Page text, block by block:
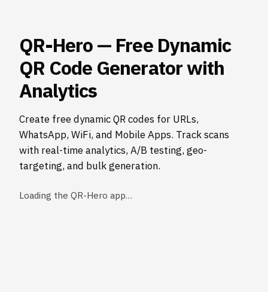
QR-Hero — Free Dynamic
QR Code Generator with
Analytics
Create free dynamic QR codes for URLs,
WhatsApp, WiFi, and Mobile Apps. Track scans
with real-time analytics, A/B testing, geo-
targeting, and bulk generation.
Loading the QR-Hero app…